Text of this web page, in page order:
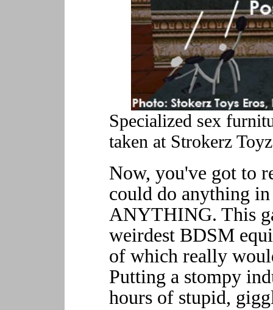
Specialized sex
taken at Strokerz
Now, you've got to
could do anything
ANYTHING. This
weirdest BDSM
of which really
Putting a stompy
hours of stupid,